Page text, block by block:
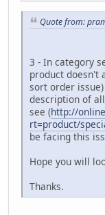
Quote from:
3 - In category
product doesn't
sort order
description of
see (http://
rt=product/
be facing this
Hope you will
Thanks.